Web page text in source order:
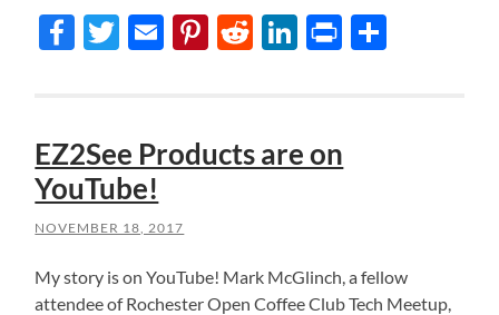
Facebook
Twitter
EmailPinterest
RedditLinkedIn
Print
EZ2See Products are on
YouTube!
NOVEMBER 18, 2017
My story is on YouTube! Mark McGlinch, a fellow
attendee of Rochester Open Coffee Club Tech Meetup,